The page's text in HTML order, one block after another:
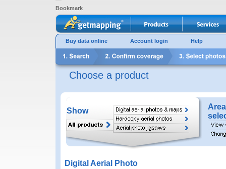
Bookmark
Buy data online Account login Help
Choose a product
Show
Digital Aerial Photo